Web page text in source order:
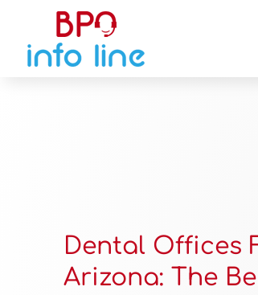
Dental Offices
Arizona: The